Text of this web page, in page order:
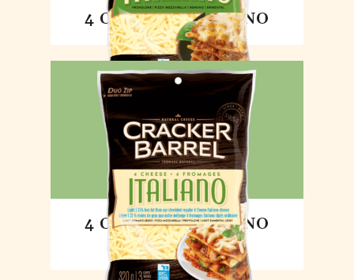
4 CHEESE ITALIANO
4 CHEESE ITALIANO
LIGHT